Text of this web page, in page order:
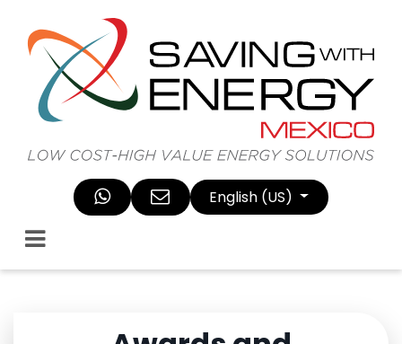
Skip to Content
English (US)